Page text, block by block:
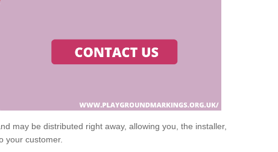
may be distributed right away, allowing you, the installer,
your customer.